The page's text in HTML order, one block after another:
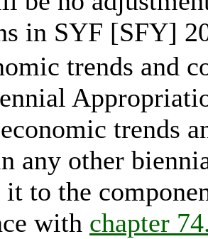
in SYF [SFY]
trends and
trends
any other
to the
with chapter